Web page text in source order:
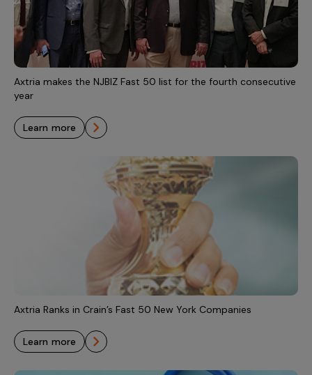
Axtria makes the NJBIZ Fast 50 list for the fourth consecutive
year
learn more
Axtria Ranks in Crain’s Fast 50 New York Companies
learn more